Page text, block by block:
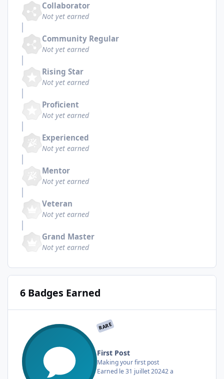
Collaborator
Not yet earned
Community Regular
Not yet earned
Rising Star
Not yet earned
Proficient
Not yet earned
Experienced
Not yet earned
Mentor
Not yet earned
Veteran
Not yet earned
Grand Master
Not yet earned
6 Badges Earned
RARE
First Post
Making your first post
Earned le 31 juillet 20242 a